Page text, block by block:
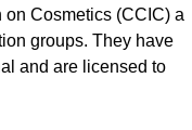
Cosmetics (CCIC) a
groups. They have
and are licensed to